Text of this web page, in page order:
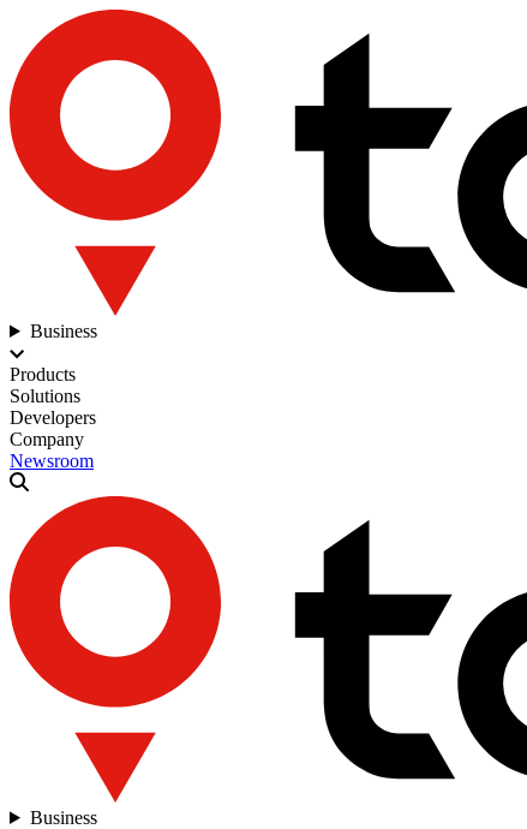
Business
Products
Solutions
Developers
Company
Newsroom
Business